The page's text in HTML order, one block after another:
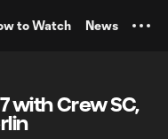
to Watch News
with Crew SC,